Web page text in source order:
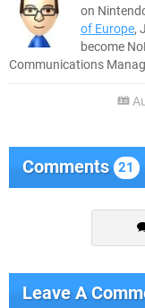
on
of Europe,
become
Communications
Comments 21
Leave A